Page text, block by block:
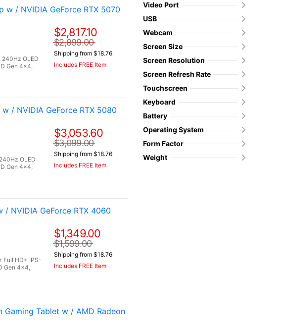
w / NVIDIA GeForce RTX 5070
240Hz OLED
Gen 4x4,
$2,817.10
$2,899.00
Shipping from $18.76
Includes FREE Item
/ NVIDIA GeForce RTX 5080
OLED
Gen 4x4,
$3,053.60
$3,099.00
Shipping from $18.76
Includes FREE Item
/ NVIDIA GeForce RTX 4060
Full HD+ IPS-
Gen 4x4,
$1,349.00
$1,599.00
Shipping from $18.76
Includes FREE Item
Gaming Tablet w / AMD Radeon
Video Port
USB
Webcam
Screen Size
Screen Resolution
Screen Refresh Rate
Touchscreen
Keyboard
Battery
Operating System
Form Factor
Weight